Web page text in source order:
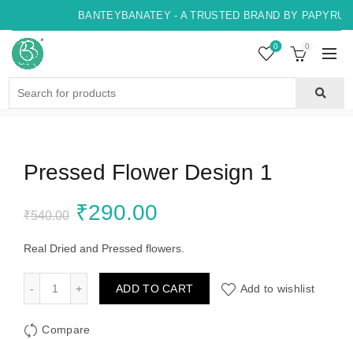
BANTEYBANATEY - A TRUSTED BRAND BY
0 0
Pressed Flower Design 1
₹540.00 Original
price
was:
₹290.00
price
is:
Real Dried and Pressed flowers.
ADD TO CART Add to wishlist
Compare